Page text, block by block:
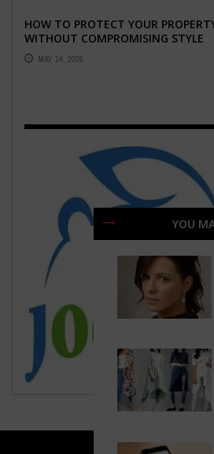
YOU
HOW TO PROTECT YOUR
WITHOUT COMPROMISING STYLE
MAY 14, 2026